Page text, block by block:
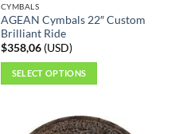
product
page
CYMBALS
AGEAN Cymbals 22″ Custom
Brilliant Ride
$358,06(USD)
SELECT OPTIONS